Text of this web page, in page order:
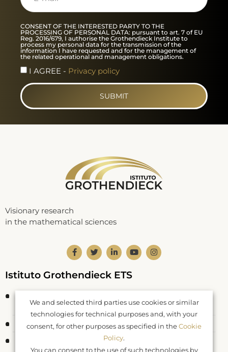
CONSENT OF THE INTERESTED PARTY TO THE
PROCESSING OF PERSONAL DATA: pursuant to art. 7 of EU
Reg. 2016/679, I authorise the Grothendieck Institute to
process my personal data for the transmission of the
information I have requested and for the management of
the related operational and management obligations.
I AGREE - Privacy policy
SUBMIT
Visionary research
in the mathematical sciences
Istituto Grothendieck ETS
12084 Mondovì CN – Italy
Fiscal Code: 93062550046
Registered at RUNTS rep. n. 26177
We and selected third parties use cookies or similar
technologies for technical purposes and, with your
consent, for other purposes as specified in theCookie
Policy.
You can consent to the use of such technologies by